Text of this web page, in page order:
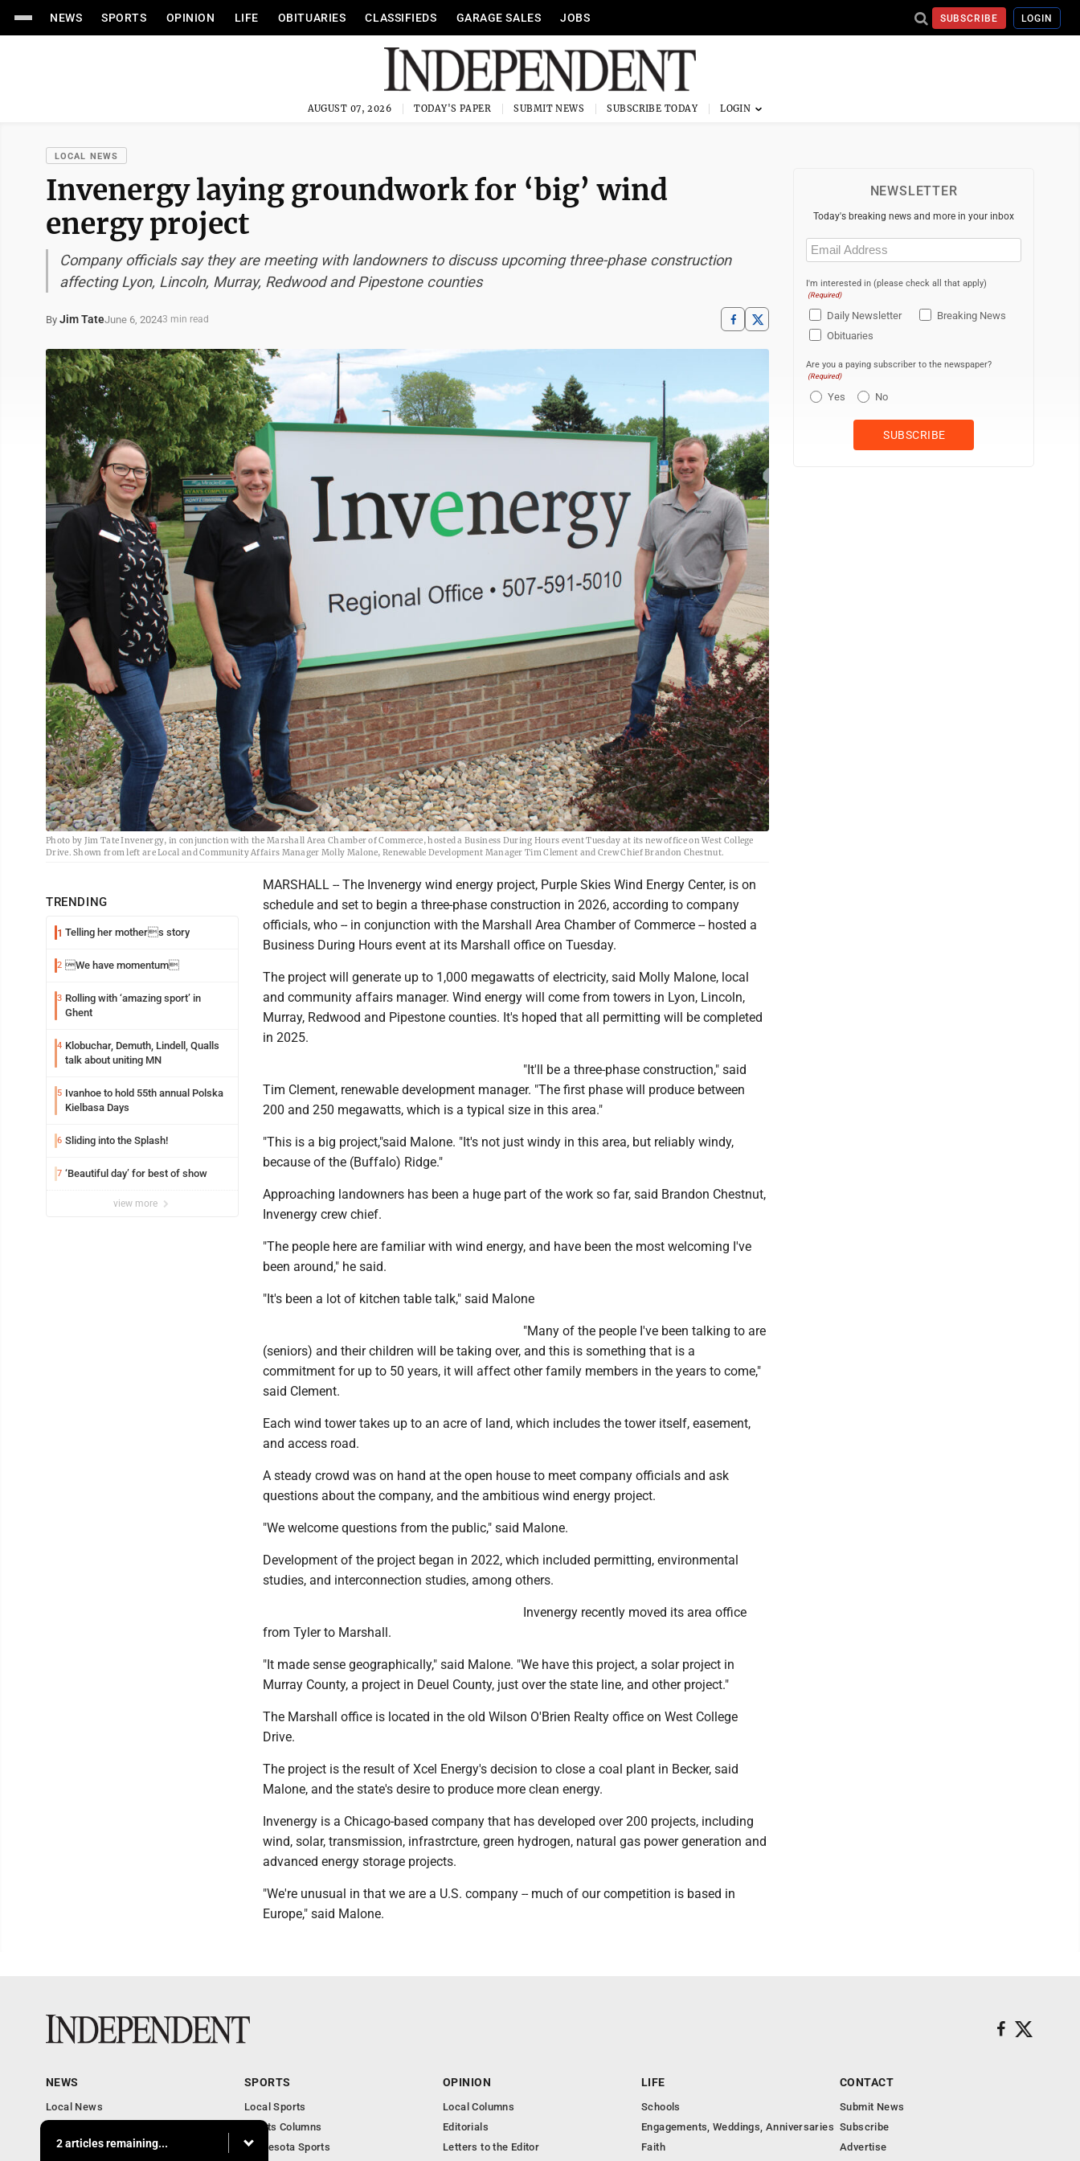
NEWS SPORTS OPINION LIFE OBITUARIES CLASSIFIEDS GARAGE SALES JOBS SUBSCRIBE LOGIN
AUGUST 07, 2026 TODAY'S PAPER SUBMIT NEWS SUBSCRIBE TODAY
LOCAL NEWS
Invenergy laying groundwork for ‘big’ wind
energy project
Company officials say they are meeting with landowners to discuss upcoming three-phase construction
affecting Lyon, Lincoln, Murray, Redwood and Pipestone counties
By Jim TateJune 6, 20243 min read
Photo by Jim Tate Invenergy, in conjunction with the Marshall Area Chamber of Commerce, hosted a Business During Hours event Tuesday at its new office on West College
Drive. Shown from left are Local and Community Affairs Manager Molly Malone, Renewable Development Manager Tim Clement and Crew Chief Brandon Chestnut.
TRENDING
1 Telling her mothers story
2 We have momentum
3 Rolling with ‘amazing sport’ in
Ghent
4 Klobuchar, Demuth, Lindell, Qualls
talk about uniting MN
5 Ivanhoe to hold 55th annual Polska
Kielbasa Days
6 Sliding into the Splash!
7 ‘Beautiful day’ for best of show
view more
MARSHALL -- The Invenergy wind energy project, Purple Skies Wind Energy Center, is on
schedule and set to begin a three-phase construction in 2026, according to company
officials, who -- in conjunction with the Marshall Area Chamber of Commerce -- hosted a
Business During Hours event at its Marshall office on Tuesday.
The project will generate up to 1,000 megawatts of electricity, said Molly Malone, local
and community affairs manager. Wind energy will come from towers in Lyon, Lincoln,
Murray, Redwood and Pipestone counties. It's hoped that all permitting will be completed
in 2025.
"It'll be a three-phase construction," said
Tim Clement, renewable development manager. "The first phase will produce between
200 and 250 megawatts, which is a typical size in this area."
"This is a big project,"said Malone. "It's not just windy in this area, but reliably windy,
because of the (Buffalo) Ridge."
Approaching landowners has been a huge part of the work so far, said Brandon Chestnut,
Invenergy crew chief.
"The people here are familiar with wind energy, and have been the most welcoming I've
been around," he said.
"It's been a lot of kitchen table talk," said Malone
"Many of the people I've been talking to are
(seniors) and their children will be taking over, and this is something that is a
commitment for up to 50 years, it will affect other family members in the years to come,"
said Clement.
Each wind tower takes up to an acre of land, which includes the tower itself, easement,
and access road.
A steady crowd was on hand at the open house to meet company officials and ask
questions about the company, and the ambitious wind energy project.
"We welcome questions from the public," said Malone.
Development of the project began in 2022, which included permitting, environmental
studies, and interconnection studies, among others.
Invenergy recently moved its area office
from Tyler to Marshall.
"It made sense geographically," said Malone. "We have this project, a solar project in
Murray County, a project in Deuel County, just over the state line, and other project."
The Marshall office is located in the old Wilson O'Brien Realty office on West College
Drive.
The project is the result of Xcel Energy's decision to close a coal plant in Becker, said
Malone, and the state's desire to produce more clean energy.
Invenergy is a Chicago-based company that has developed over 200 projects, including
wind, solar, transmission, infrastrcture, green hydrogen, natural gas power generation and
advanced energy storage projects.
"We're unusual in that we are a U.S. company -- much of our competition is based in
Europe," said Malone.
NEWSLETTER
Today's breaking news and more in your inbox
Email
(Required)
I'm interested in (please check all that apply)
(Required)
Daily Newsletter
Breaking News
Obituaries
Are you a paying subscriber to the newspaper?
(Required)
Yes No
2 articles remaining...
NEWS
Local News
Features
SPORTS
Local Sports
Sports Columns
Minnesota Sports
OPINION
Local Columns
Editorials
Letters to the Editor
LIFE
Schools
Engagements, Weddings, Anniversaries
Faith
CONTACT
Submit News
Subscribe
Advertise